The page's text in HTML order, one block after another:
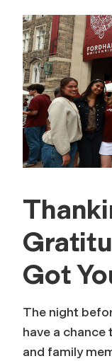
Got
The night
have a
and family